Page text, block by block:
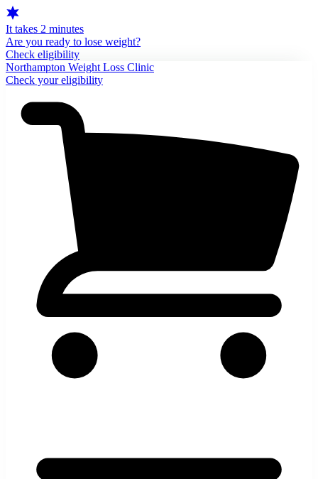
It takes 2 minutes
Are you ready to lose weight?
Check eligibility
Northampton Weight Loss Clinic
Check your eligibility